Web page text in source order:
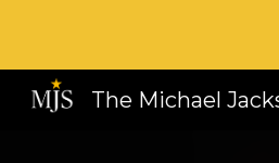
The Michael